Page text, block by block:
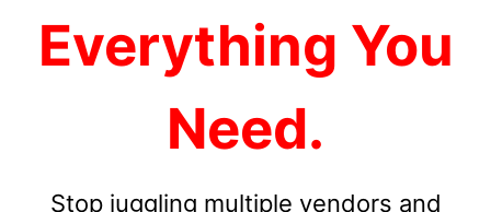
Everything You
Need.
Stop juggling multiple vendors and